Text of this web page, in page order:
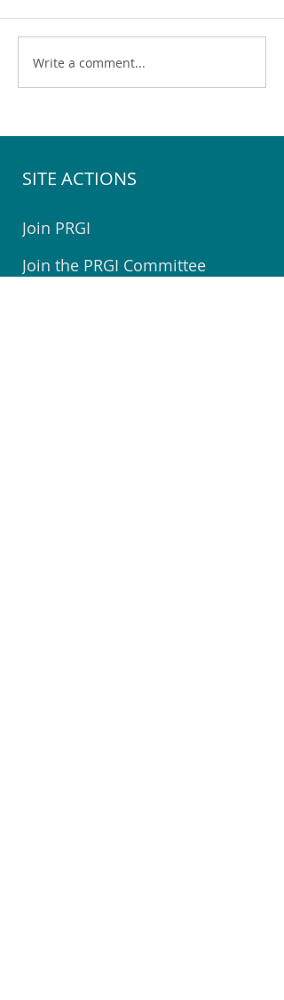
Pegasus Community
Write a comment...
SITE ACTIONS
Join PRGI
Join the PRGI Committee